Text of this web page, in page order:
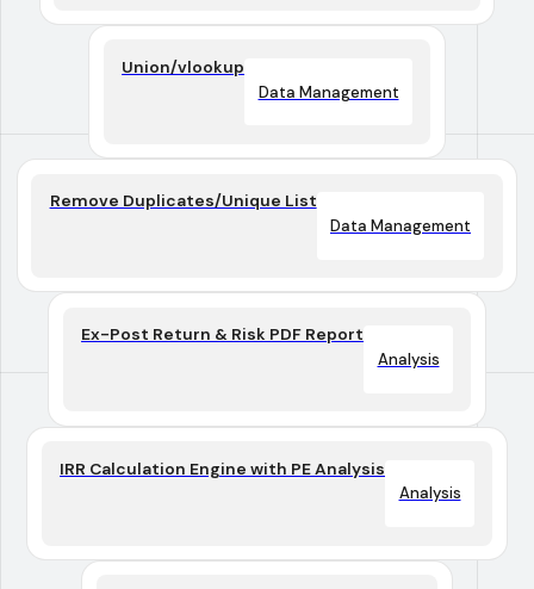
Union/vlookup
Data Management
Remove Duplicates/Unique List
Data Management
Ex-Post Return & Risk PDF Report
Analysis
IRR Calculation Engine with PE Analysis
Analysis